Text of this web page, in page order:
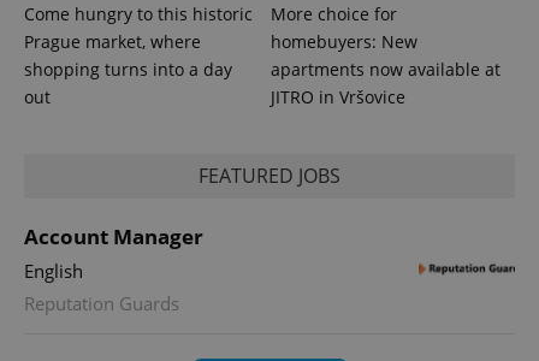
Come hungry to this historic
Prague market, where
shopping turns into a day
out
More choice for
homebuyers: New
apartments now available at
JITRO in Vršovice
FEATURED JOBS
Account Manager
English
Reputation Guards